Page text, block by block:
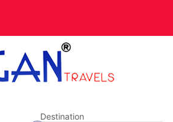
Destination